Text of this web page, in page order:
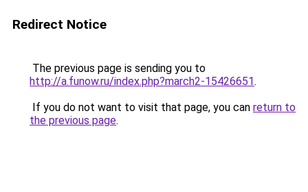
Redirect Notice
The previous page is sending you to
http://a.funow.ru/index.php?march2-15426651.
If you do not want to visit that page, you can return to
the previous page.